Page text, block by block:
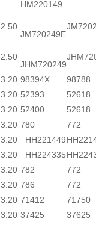
HM220149
2.50
JM720249E
2.50
JHM720249
3.20 98394X
98788
3.20 52393 52618
3.20 52400
52618
3.20 780
772
3.20 HH221449
3.20 HH224335
3.20 782
772
3.20 786
772
3.20 71412 71750
3.20 37425
37625